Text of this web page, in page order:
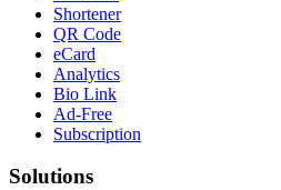
Shortener
QR Code
eCard
Analytics
Bio Link
Ad-Free
Subscription
Solutions